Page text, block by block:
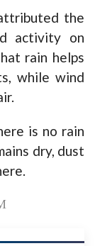
the
activity on
rain helps
while wind
is no rain
dry, dust